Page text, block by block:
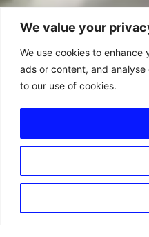
We value your
We use cookies to
ads or content, and
to our use of cookies.